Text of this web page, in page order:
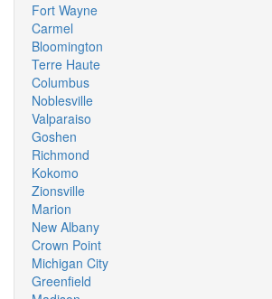
Fort Wayne
Carmel
Bloomington
Terre Haute
Columbus
Noblesville
Valparaiso
Goshen
Richmond
Kokomo
Zionsville
Marion
New Albany
Crown Point
Michigan City
Greenfield